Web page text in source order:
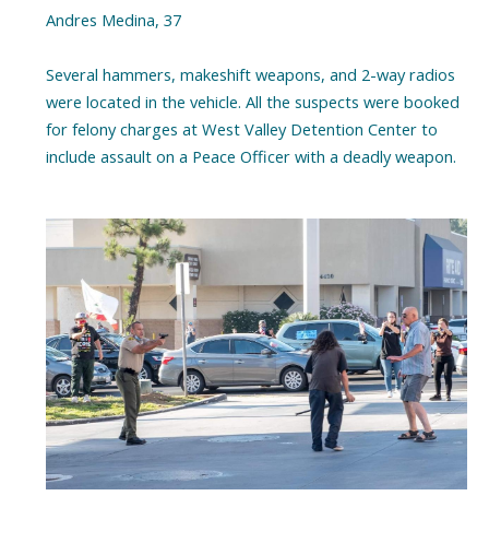
Andres Medina, 37
Several hammers, makeshift weapons, and 2-way radios
were located in the vehicle. All the suspects were booked
for felony charges at West Valley Detention Center to
include assault on a Peace Officer with a deadly weapon.